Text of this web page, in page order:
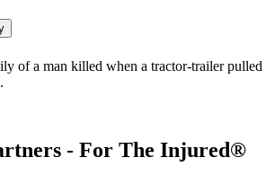
of a man killed when a tractor-trailer pulled
- For The Injured®